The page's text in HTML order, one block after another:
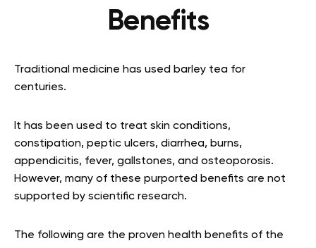
Benefits
Traditional medicine has used barley tea for
centuries.
It has been used to treat skin conditions,
constipation, peptic ulcers, diarrhea, burns,
appendicitis, fever, gallstones, and osteoporosis.
However, many of these purported benefits are not
supported by scientific research.
The following are the proven health benefits of the